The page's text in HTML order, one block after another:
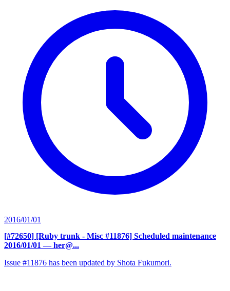
2016/01/01
[#72650] [Ruby trunk - Misc #11876] Scheduled maintenance
2016/01/01 — her@...
Issue #11876 has been updated by Shota Fukumori.